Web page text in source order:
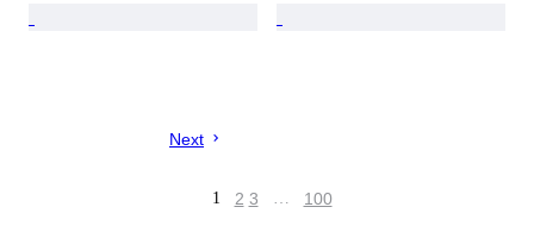
Next
1 2 3 … 100